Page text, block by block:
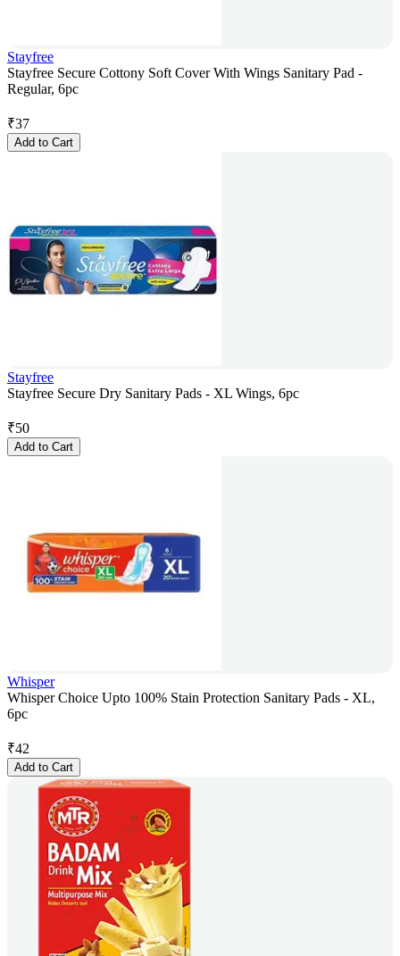
Stayfree
Stayfree Secure Cottony Soft Cover With Wings Sanitary Pad -
Regular, 6pc
₹37
Add to Cart
Stayfree
Stayfree Secure Dry Sanitary Pads - XL Wings, 6pc
₹50
Add to Cart
Whisper
Whisper Choice Upto 100% Stain Protection Sanitary Pads - XL,
6pc
₹42
Add to Cart